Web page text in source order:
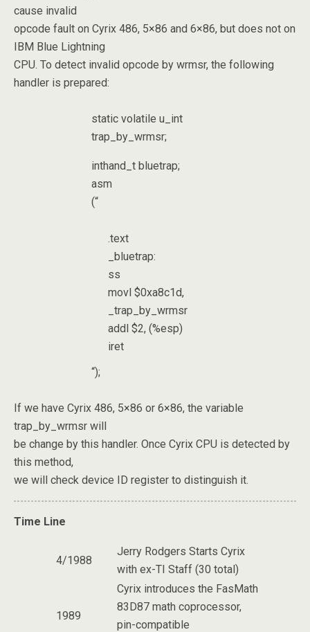
cause invalid
opcode fault on Cyrix 486, 5×86 and 6×86, but does not on
IBM Blue Lightning
CPU. To detect invalid opcode by wrmsr, the following
handler is prepared:
static volatile u_int
trap_by_wrmsr;
inthand_t bluetrap;
asm
(“
.text
_bluetrap:
ss
movl $0xa8c1d,
_trap_by_wrmsr
addl $2, (%esp)
iret
“);
If we have Cyrix 486, 5×86 or 6×86, the variable
trap_by_wrmsr will
be change by this handler. Once Cyrix CPU is detected by
this method,
we will check device ID register to distinguish it.
Time Line
4/1988
Jerry Rodgers Starts Cyrix
with ex-TI Staff (30 total)
1989
Cyrix introduces the FasMath
83D87 math coprocessor,
pin-compatible